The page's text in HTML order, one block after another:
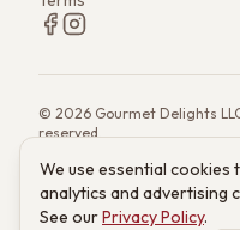
© 2026 Gourmet Delights
reserved.
(833) 986-6699 ·
Powered by technology from
These statements have not
We use essential cookies
analytics and advertising
See ourPrivacy Policy.